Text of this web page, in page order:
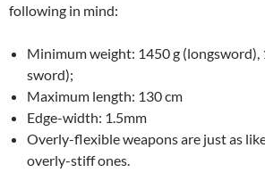
following in mind:
Minimum weight: 1450 g (longsword),
sword);
Maximum length: 130 cm
Edge-width: 1.5mm
Overly-flexible weapons are just as
overly-stiff ones.